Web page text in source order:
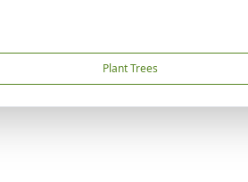
Plant Trees